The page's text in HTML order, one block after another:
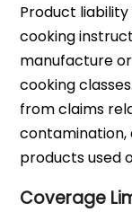
Product
cooking
manufacture
cooking
from claims
contamination,
products used
Coverage